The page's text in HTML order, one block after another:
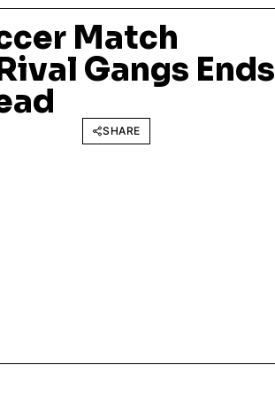
Match
Gangs Ends
SHARE